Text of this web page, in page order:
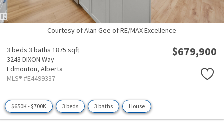
Courtesy of Alan Gee of RE/MAX Excellence
3 beds 3 baths 1875 sqft
3243 DIXON Way
Edmonton, Alberta
MLS® #E4499337
$679,900
$650K - $700K 3 beds 3 baths House